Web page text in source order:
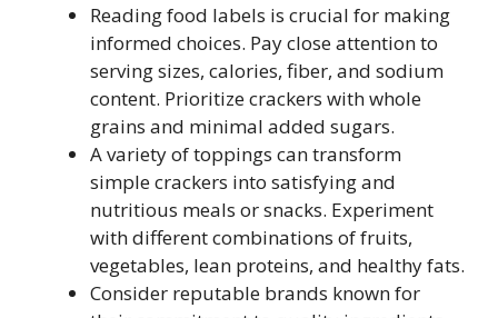
Reading food labels is crucial for making
informed choices. Pay close attention to
serving sizes, calories, fiber, and sodium
content. Prioritize crackers with whole
grains and minimal added sugars.
A variety of toppings can transform
simple crackers into satisfying and
nutritious meals or snacks. Experiment
with different combinations of fruits,
vegetables, lean proteins, and healthy fats.
Consider reputable brands known for